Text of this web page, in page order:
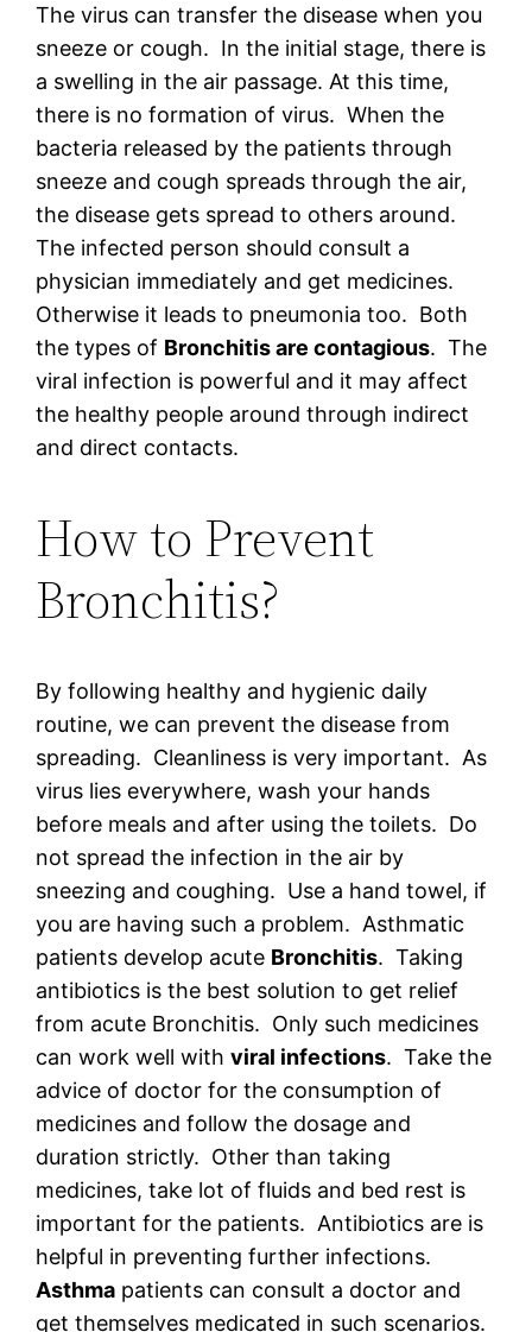
The virus can transfer the disease when you
sneeze or cough. In the initial stage, there is
a swelling in the air passage. At this time,
there is no formation of virus. When the
bacteria released by the patients through
sneeze and cough spreads through the air,
the disease gets spread to others around.
The infected person should consult a
physician immediately and get medicines.
Otherwise it leads to pneumonia too. Both
the types of Bronchitis are contagious. The
viral infection is powerful and it may affect
the healthy people around through indirect
and direct contacts.
How to Prevent
Bronchitis?
By following healthy and hygienic daily
routine, we can prevent the disease from
spreading. Cleanliness is very important. As
virus lies everywhere, wash your hands
before meals and after using the toilets. Do
not spread the infection in the air by
sneezing and coughing. Use a hand towel, if
you are having such a problem. Asthmatic
patients develop acute Bronchitis. Taking
antibiotics is the best solution to get relief
from acute Bronchitis. Only such medicines
can work well withviral infections. Take the
advice of doctor for the consumption of
medicines and follow the dosage and
duration strictly. Other than taking
medicines, take lot of fluids and bed rest is
important for the patients. Antibiotics are is
helpful in preventing further infections.
Asthma patients can consult a doctor and
get themselves medicated in such scenarios.